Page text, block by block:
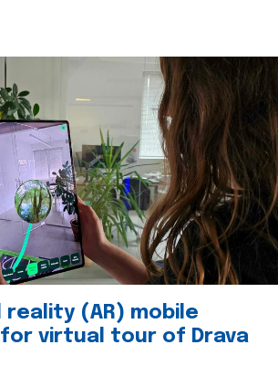
(AR) mobile
virtual tour of Drava